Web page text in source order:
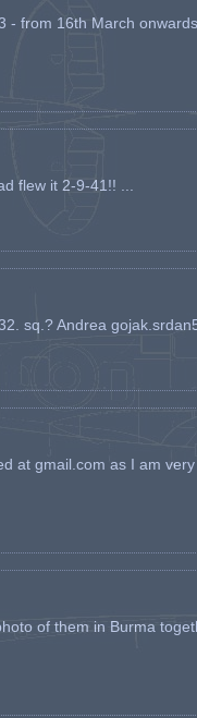
- from 16th March
flew it 2-9-41!! ...
sq.? Andrea
at gmail.com as I am
of them in Burma